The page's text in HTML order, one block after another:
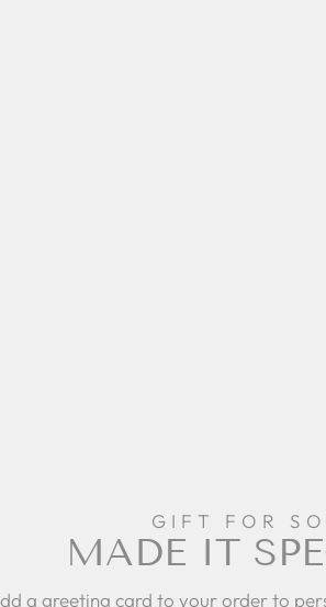
GIFT FOR
MADE IT
a greeting card to your order to